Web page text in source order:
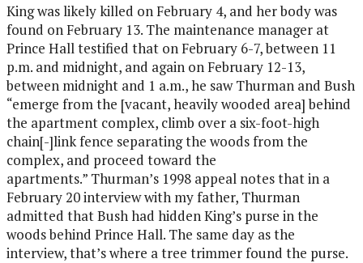
King was likely killed on February 4, and her body was
found on February 13. The maintenance manager at
Prince Hall testified that on February 6-7, between 11
p.m. and midnight, and again on February 12-13,
between midnight and 1 a.m., he saw Thurman and Bush
“emerge from the [vacant, heavily wooded area] behind
the apartment complex, climb over a six-foot-high
chain[-]link fence separating the woods from the
complex, and proceed toward the
apartments.” Thurman’s 1998 appeal notes that in a
February 20 interview with my father, Thurman
admitted that Bush had hidden King’s purse in the
woods behind Prince Hall. The same day as the
interview, that’s where a tree trimmer found the purse.